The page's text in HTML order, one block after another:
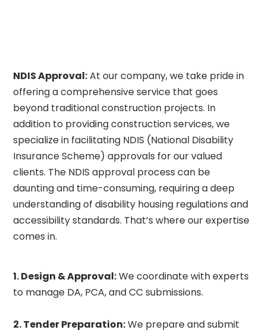
NDIS Approval:At our company, we take pride in
offering a comprehensive service that goes
beyond traditional construction projects. In
addition to providing construction services, we
specialize in facilitating NDIS (National Disability
Insurance Scheme) approvals for our valued
clients. The NDIS approval process can be
daunting and time-consuming, requiring a deep
understanding of disability housing regulations and
accessibility standards. That’s where our expertise
comes in.
1.Design & Approval:We coordinate with experts
to manage DA, PCA, and CC submissions.
2. Tender Preparation:We prepare and submit